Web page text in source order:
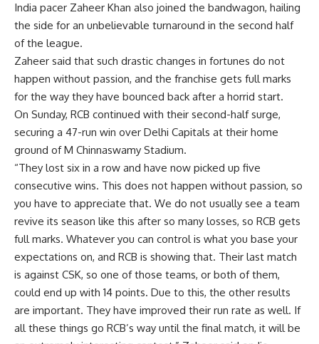
India pacer Zaheer Khan also joined the bandwagon, hailing
the side for an unbelievable turnaround in the second half
of the league.
Zaheer said that such drastic changes in fortunes do not
happen without passion, and the franchise gets full marks
for the way they have bounced back after a horrid start.
On Sunday, RCB continued with their second-half surge,
securing a 47-run win over Delhi Capitals at their home
ground of M Chinnaswamy Stadium.
“They lost six in a row and have now picked up five
consecutive wins. This does not happen without passion, so
you have to appreciate that. We do not usually see a team
revive its season like this after so many losses, so RCB gets
full marks. Whatever you can control is what you base your
expectations on, and RCB is showing that. Their last match
is against CSK, so one of those teams, or both of them,
could end up with 14 points. Due to this, the other results
are important. They have improved their run rate as well. If
all these things go RCB’s way until the final match, it will be